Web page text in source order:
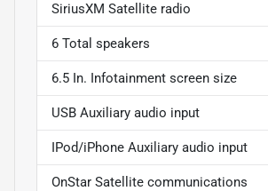
SiriusXM Satellite radio
6 Total speakers
6.5 In. Infotainment screen size
USB Auxiliary audio input
IPod/iPhone Auxiliary audio input
OnStar Satellite communications